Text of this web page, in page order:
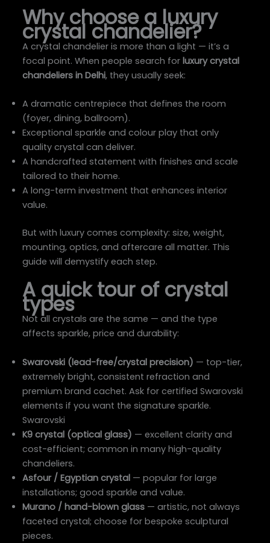
Why choose a luxury
crystal chandelier?
A crystal chandelier is more than a light — it’s a
focal point. When people search forluxury crystal
chandeliers in Delhi, they usually seek:
A dramatic centrepiece that defines the room
(foyer, dining, ballroom).
Exceptional sparkle and colour play that only
quality crystal can deliver.
A handcrafted statement with finishes and scale
tailored to their home.
A long-term investment that enhances interior
value.
But with luxury comes complexity: size, weight,
mounting, optics, and aftercare all matter. This
guide will demystify each step.
A quick tour of crystal
types
Not all crystals are the same — and the type
affects sparkle, price and durability:
Swarovski (lead-free/crystal precision) — top-tier,
extremely bright, consistent refraction and
premium brand cachet. Ask for certified Swarovski
elements if you want the signature sparkle.
Swarovski
K9 crystal (optical glass) — excellent clarity and
cost-efficient; common in many high-quality
chandeliers.
Asfour / Egyptian crystal — popular for large
installations; good sparkle and value.
Murano / hand-blown glass — artistic, not always
faceted crystal; choose for bespoke sculptural
pieces.